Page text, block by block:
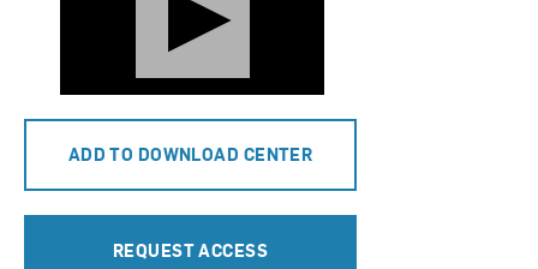
ADD TO DOWNLOAD CENTER
REQUEST ACCESS